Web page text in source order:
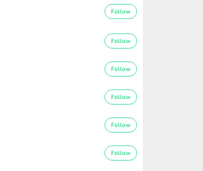
Follow
Follow
Follow
Follow
Follow
Follow